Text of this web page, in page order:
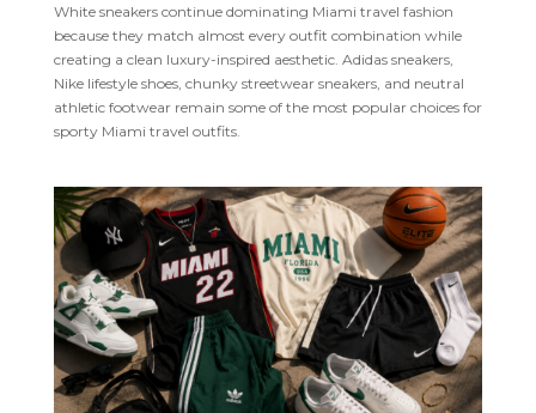
White sneakers continue dominating Miami travel fashion
because they match almost every outfit combination while
creating a clean luxury-inspired aesthetic. Adidas sneakers,
Nike lifestyle shoes, chunky streetwear sneakers, and neutral
athletic footwear remain some of the most popular choices for
sporty Miami travel outfits.